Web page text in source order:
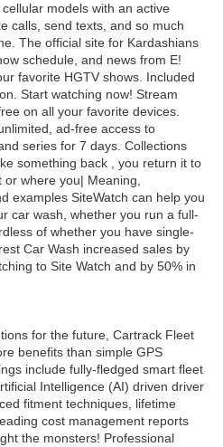
models with an active
calls, send texts, and so much
The official site for Kardashians
schedule, and news from E!
favorite HGTV shows. Included
Start watching now! Stream
on all your favorite devices.
ad-free access to
series for 7 days. Collections
something back , you return it to
where you| Meaning,
examples SiteWatch can help you
car wash, whether you run a full-
of whether you have single-
Car Wash increased sales by
to Site Watch and by 50% in
for the future, Cartrack Fleet
benefits than simple GPS
include fully-fledged smart fleet
Intelligence (AI) driven driver
fitment techniques, lifetime
cost management reports
the monsters! Professional